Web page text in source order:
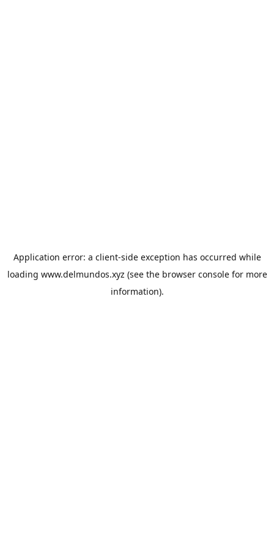
Application error: a client-side exception has occurred while
loading www.delmundos.xyz (see the browser consolefor more
information).